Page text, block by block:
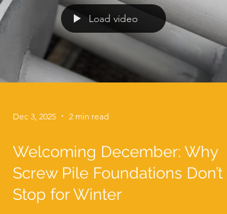
consuming problem. Dense soils, chalk, gravel
layers, and even fractured rock can stop a
standard screw p
Load video
Dec 3, 2025 2 min read
Welcoming December: Why
Screw Pile Foundations Don’t